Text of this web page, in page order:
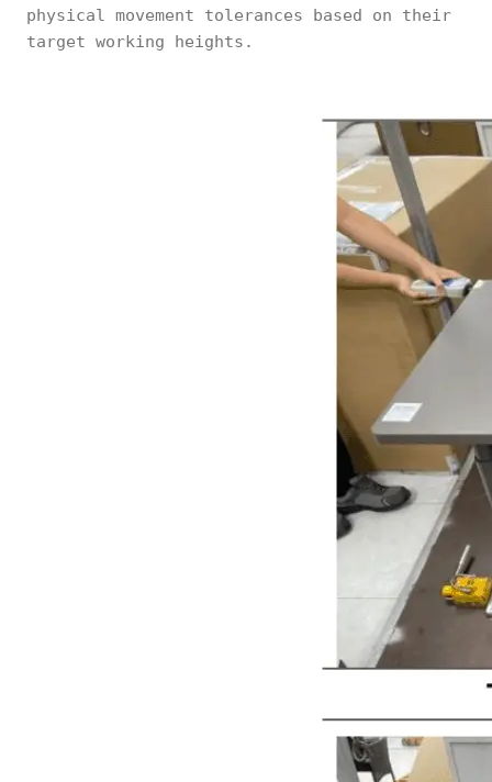
physical movement tolerances based on their
target working heights.